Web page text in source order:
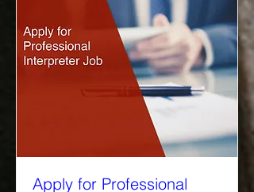
Apply for Professional